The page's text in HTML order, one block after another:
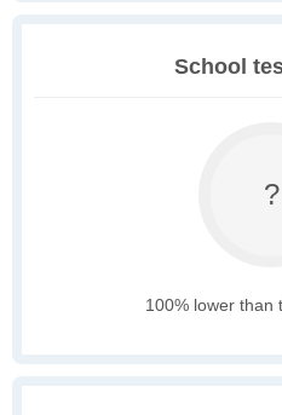
School
?
100% lower than